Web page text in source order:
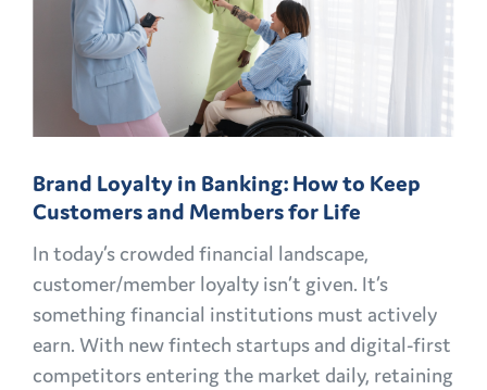
AND
OPPORTUNITIES
EXPLAINED
Brand Loyalty in Banking: How to Keep
Customers and Members for Life
In today’s crowded financial landscape,
customer/member loyalty isn’t given. It’s
something financial institutions must actively
earn. With new fintech startups and digital-first
competitors entering the market daily, retaining